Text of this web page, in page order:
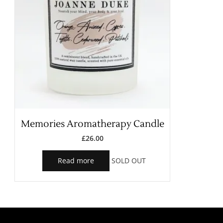
Memories Aromatherapy Candle
£26.00
Read more SOLD OUT